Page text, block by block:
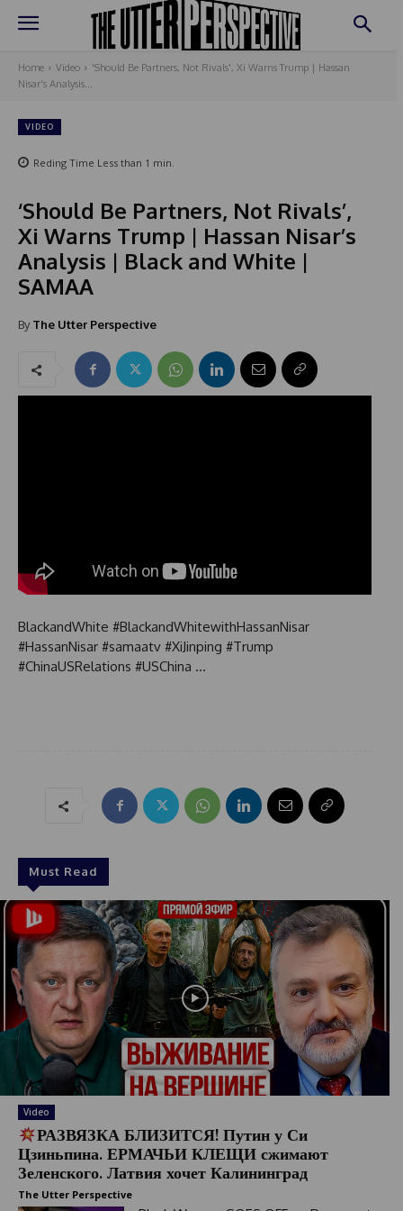
Home Video
'Should Be Partners, Not Rivals', Xi Warns Trump | Hassan
Nisar's Analysis...
VIDEO
Reding Time Less than 1 min.
‘Should Be Partners, Not Rivals’,
Xi Warns Trump | Hassan Nisar’s
Analysis | Black and White |
SAMAA
By The Utter Perspective
BlackandWhite #BlackandWhitewithHassanNisar
#HassanNisar #samaatv #XiJinping #Trump
#ChinaUSRelations #USChina …
Must Read
Video
РАЗВЯЗКА БЛИЗИТСЯ! Путин у Си
Цзиньпина. ЕРМАЧЬИ КЛЕЩИ сжимают
Зеленского. Латвия хочет Калининград
The Utter Perspective